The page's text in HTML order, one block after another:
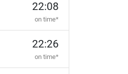
22:08
on time*
22:26
on time*